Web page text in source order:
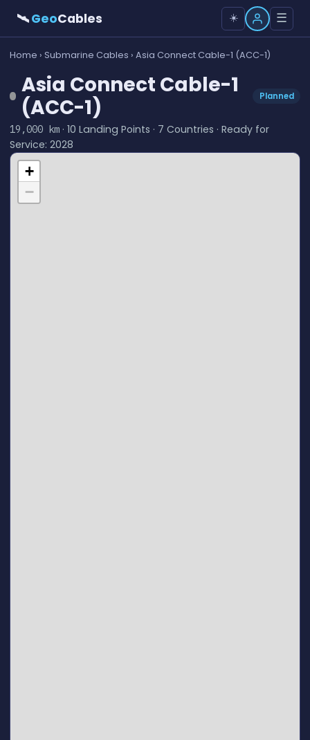
🛰GeoCables ☀️ ☰
Home › Submarine Cables › Asia Connect Cable-1 (ACC-1)
Asia Connect Cable-1
(ACC-1)
Planned
19,000 km· 10 Landing Points · 7 Countries · Ready for
Service: 2028
+
−